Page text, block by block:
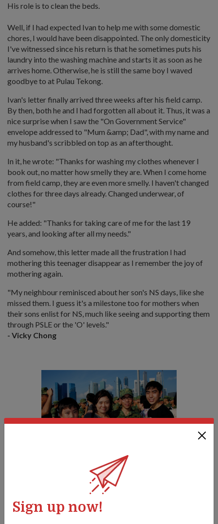
Sign up now!
His role is to clean the beds.
Well, if I had expected Ivan to help me with some domestic
chores, I would have been disappointed. The only domesticity
I've witnessed since his return is that he sometimes puts his
laundry into the washing machine and starts it as soon as he
arrives home. Otherwise, he is still the same boy I waved
goodbye to at Pulau Tekong.
Ivan's letter finally arrived three weeks after his field camp.
By then, both he and I had forgotten all about it. Thus, it was a
nice surprise when I saw the "On Government Service"
envelope addressed to "Mum &amp; Dad", with my name and
my husband's scribbled on top as an afterthought.
In it, he wrote: "Thanks for washing my clothes whenever I
book out, no matter how smelly they are. When I come home
from field camp, they are even more smelly. I haven't changed
clothes for three days already. Changed underwear, of
course!"
He added: "Thanks for taking care of me for the last 19
years, and looking after all my needs."
And somehow, this letter made all the frustration I had
mothering this teenager disappear as I remember the joy of
mothering again.
"My neighbour reminisced about her son's NS days, like she
missed them. I guess it's a milestone too for mothers when
their sons enlist for NS, much like seeing and supporting them
through PSLE or the 'O' levels."
- Vicky Chong
Proud mother Vicky with her three sons (from left) Aaron, Ivan
and Andreas, at Ivan's BMT graduation parade on 8 Apr.